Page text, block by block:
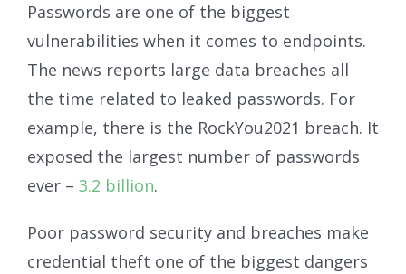
Passwords are one of the biggest
vulnerabilities when it comes to endpoints.
The news reports large data breaches all
the time related to leaked passwords. For
example, there is the RockYou2021 breach. It
exposed the largest number of passwords
ever – 3.2 billion.
Poor password security and breaches make
credential theft one of the biggest dangers